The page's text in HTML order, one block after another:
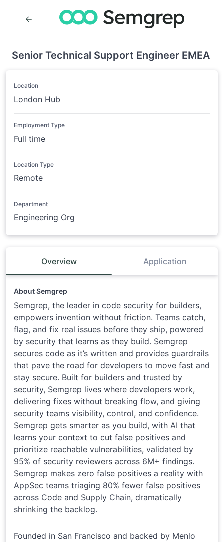
Senior Technical Support Engineer EMEA
Location
London Hub
Employment Type
Full time
Location Type
Remote
Department
Engineering Org
Overview Application
About Semgrep
Semgrep, the leader in code security for builders,
empowers invention without friction. Teams catch,
flag, and fix real issues before they ship, powered
by security that learns as they build. Semgrep
secures code as it’s written and provides guardrails
that pave the road for developers to move fast and
stay secure. Built for builders and trusted by
security, Semgrep lives where developers work,
delivering fixes without breaking flow, and giving
security teams visibility, control, and confidence.
Semgrep gets smarter as you build, with AI that
learns your context to cut false positives and
prioritize reachable vulnerabilities, validated by
95% of security reviewers across 6M+ findings.
Semgrep makes zero false positives a reality with
AppSec teams triaging 80% fewer false positives
across Code and Supply Chain, dramatically
shrinking the backlog.
Founded in San Francisco and backed by Menlo